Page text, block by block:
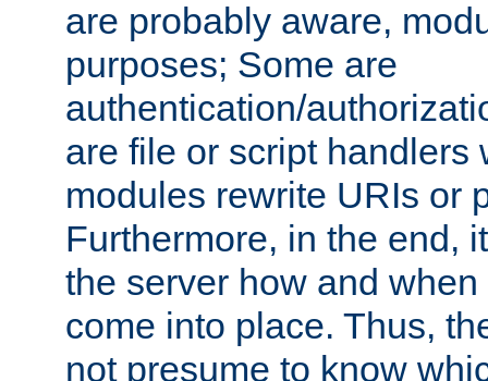
are probably aware,
purposes; Some are
authentication/
are file or script handlers
modules rewrite URIs or
Furthermore, in the end,
the server how and
come into place. Thus,
not presume to know